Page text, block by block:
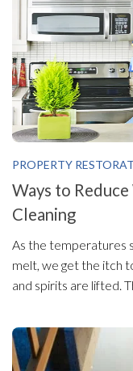
PROPERTY
Ways to
Cleaning
As the temperatures
melt, we get the itch
and spirits are lifted.